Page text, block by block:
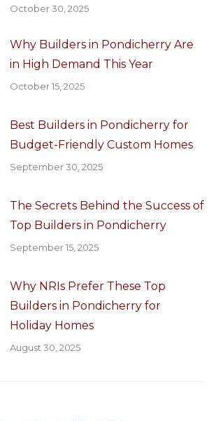
October 30, 2025
Why Builders in Pondicherry Are
in High Demand This Year
October 15, 2025
Best Builders in Pondicherry for
Budget-Friendly Custom Homes
September 30, 2025
The Secrets Behind the Success of
Top Builders in Pondicherry
September 15, 2025
Why NRIs Prefer These Top
Builders in Pondicherry for
Holiday Homes
August 30, 2025